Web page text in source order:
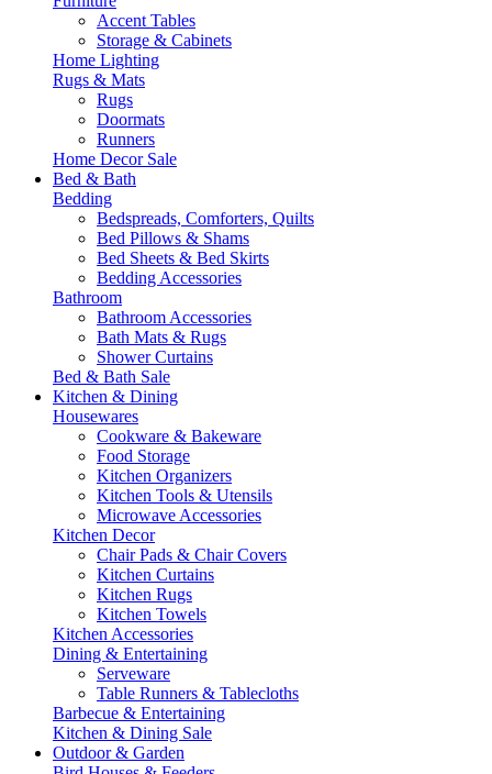
Accent Tables
Storage & Cabinets
Home Lighting
Rugs & Mats
Rugs
Doormats
Runners
Home Decor Sale
Bed & Bath
Bedding
Bedspreads, Comforters, Quilts
Bed Pillows & Shams
Bed Sheets & Bed Skirts
Bedding Accessories
Bathroom
Bathroom Accessories
Bath Mats & Rugs
Shower Curtains
Bed & Bath Sale
Kitchen & Dining
Housewares
Cookware & Bakeware
Food Storage
Kitchen Organizers
Kitchen Tools & Utensils
Microwave Accessories
Kitchen Decor
Chair Pads & Chair Covers
Kitchen Curtains
Kitchen Rugs
Kitchen Towels
Kitchen Accessories
Dining & Entertaining
Serveware
Table Runners & Tablecloths
Barbecue & Entertaining
Kitchen & Dining Sale
Outdoor & Garden